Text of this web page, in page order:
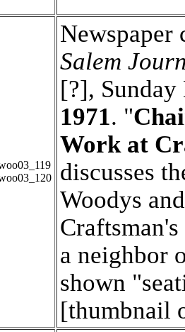
Salem
[?],
1971. "
Work at
discusses
Woodys
a neighbor
shown
[thumbnail